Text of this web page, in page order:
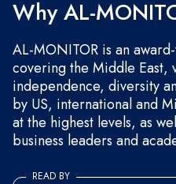
Why AL-
AL-MONITOR is an
covering the Middle East,
independence, diversity
by US, international and
at the highest levels, as
business leaders and
READ BY